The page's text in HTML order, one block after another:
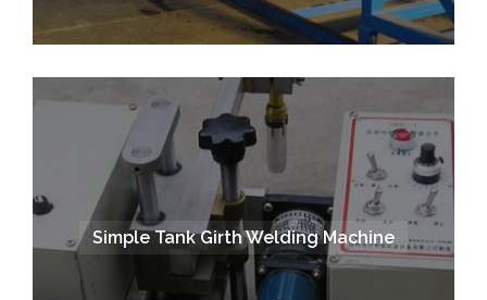
Simple Tank Girth Welding Machine